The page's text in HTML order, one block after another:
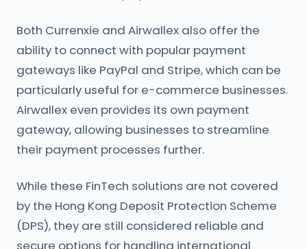
Both Currenxie and Airwallex also offer the
ability to connect with popular payment
gateways like PayPal and Stripe, which can be
particularly useful for e-commerce businesses.
Airwallex even provides its own payment
gateway, allowing businesses to streamline
their payment processes further.
While these FinTech solutions are not covered
by the Hong Kong Deposit Protection Scheme
(DPS), they are still considered reliable and
secure options for handling international